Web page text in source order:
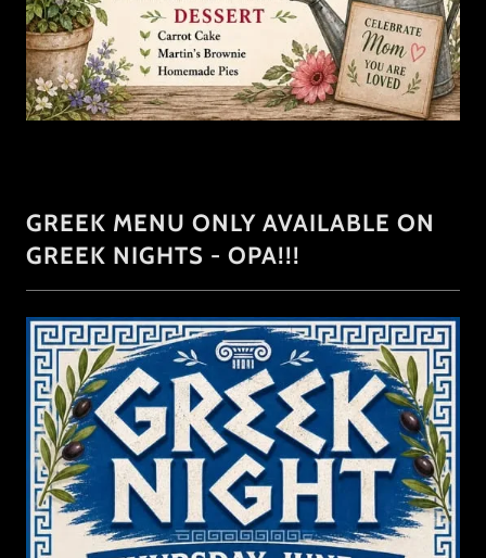
GREEK MENU ONLY AVAILABLE ON
GREEK NIGHTS - OPA!!!